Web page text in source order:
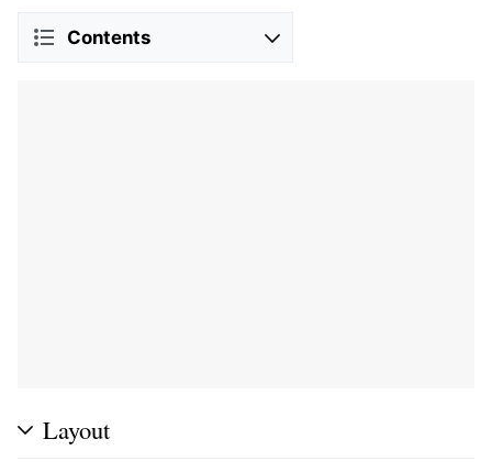
Contents
Layout